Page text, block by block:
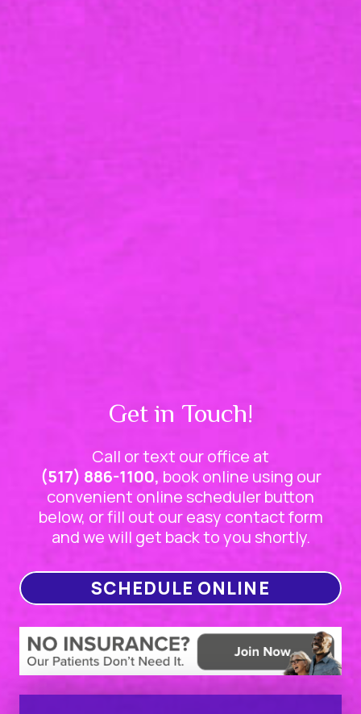
Get in Touch!
Call or text our office at
(517) 886-1100, book online using our
convenient online scheduler button
below, or fill out our easy contact form
and we will get back to you shortly.
SCHEDULE ONLINE